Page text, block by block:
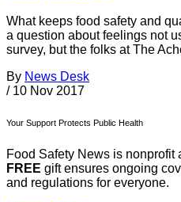
What keeps food safety and
a question about feelings not
survey, but the folks at The
By News Desk
/ 10 Nov 2017
Your Support Protects Public Health
Food Safety News is nonprofit
FREE gift ensures ongoing
and regulations for everyone.